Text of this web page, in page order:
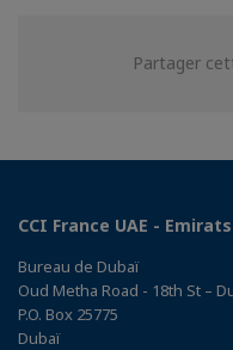
Partager
CCI France UAE -
Bureau de Dubaï
Oud Metha Road - 18th St –
P.O. Box 25775
Dubaï